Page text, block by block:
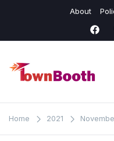
content
About
Town
Booth
Home 2021